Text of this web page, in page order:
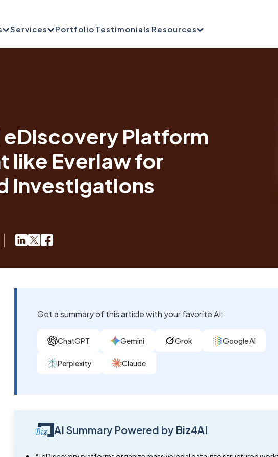
Services Portfolio Testimonials Resources
eDiscovery Platform
like Everlaw for
Investigations
Get a summary of this article with your favorite AI:
ChatGPT Gemini Grok Google AI
Perplexity Claude
AI Summary Powered by Biz4AI